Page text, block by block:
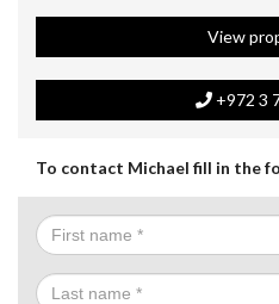
View
+972 3
To contact Michael fill in the